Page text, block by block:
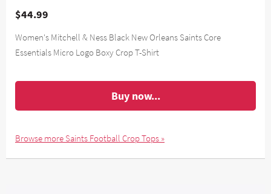
$44.99
Women's Mitchell & Ness Black New Orleans Saints Core
Essentials Micro Logo Boxy Crop T-Shirt
Buy now...
Browse more Saints Football Crop Tops »